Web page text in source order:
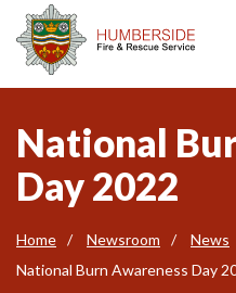
National
Day 2022
Home Newsroom
News
National Burn Awareness Day